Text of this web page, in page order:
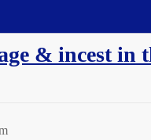
& incest in